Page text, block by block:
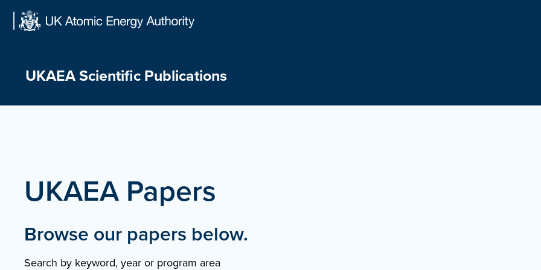
Skip
UKAEA Scientific Publications
UKAEA Papers
Browse our papers below.
Search by keyword, year or program area